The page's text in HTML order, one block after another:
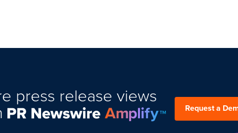
press release views
Request a